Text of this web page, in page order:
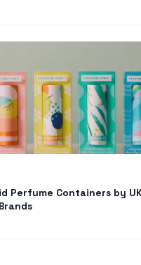
Perfume Containers by